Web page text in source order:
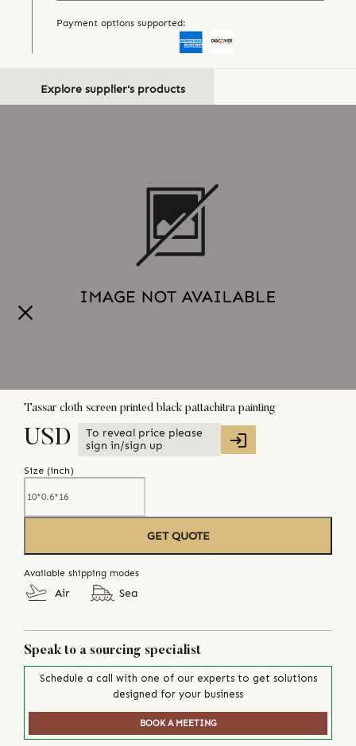
Payment options supported:
Explore supplier's products
Tassar cloth screen printed black pattachitra painting
USD
To reveal price please
sign in/sign up
Size (inch)
GET QUOTE
Available shipping modes
Air Sea
Speak to a sourcing specialist
Schedule a call with one of our experts to get solutions
designed for your business
BOOK A MEETING